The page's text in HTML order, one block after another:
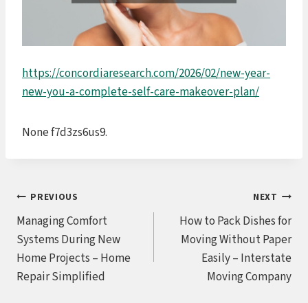
https://concordiaresearch.com/2026/02/new-year-
new-you-a-complete-self-care-makeover-plan/
None f7d3zs6us9.
Post
navigation
PREVIOUS
Managing Comfort
Systems During New
Home Projects – Home
Repair Simplified
NEXT
How to Pack Dishes for
Moving Without Paper
Easily – Interstate
Moving Company